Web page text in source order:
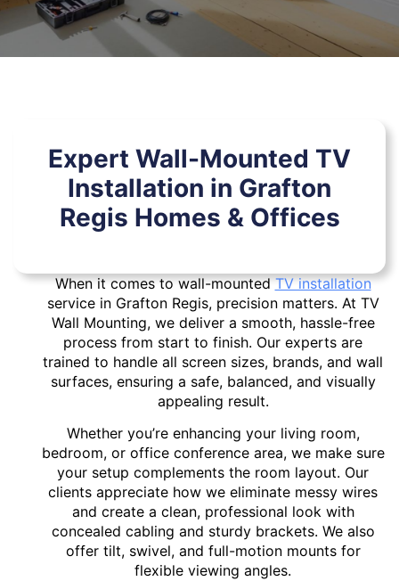
Expert Wall-Mounted TV
Installation in Grafton
Regis Homes & Offices
When it comes to wall-mountedTV installation
service in Grafton Regis, precision matters. At TV
Wall Mounting, we deliver a smooth, hassle-free
process from start to finish. Our experts are
trained to handle all screen sizes, brands, and wall
surfaces, ensuring a safe, balanced, and visually
appealing result.
Whether you’re enhancing your living room,
bedroom, or office conference area, we make sure
your setup complements the room layout. Our
clients appreciate how we eliminate messy wires
and create a clean, professional look with
concealed cabling and sturdy brackets. We also
offer tilt, swivel, and full-motion mounts for
flexible viewing angles.